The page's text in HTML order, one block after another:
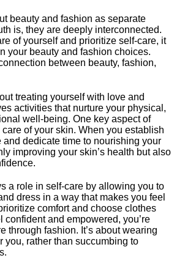
beauty and fashion as separate
is, they are deeply interconnected.​
of yourself and prioritize self-care, it
your beauty and fashion choices.​
between beauty, fashion,
treating yourself with love and
activities that nurture your physical,
well-being.​ One key aspect of
of your skin.​ When you establish
and dedicate time to nourishing your
improving your skin’s health but also
a role in self-care by allowing you to
dress in a way that makes you feel
comfort and choose clothes
confident and empowered, you’re
through fashion.​ It’s about wearing
you, rather than succumbing to